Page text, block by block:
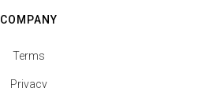
COMPANY
Terms
Privacy